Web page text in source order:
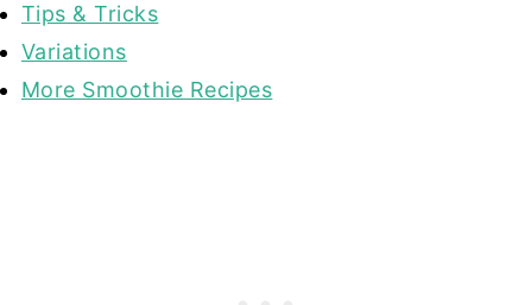
Tips & Tricks
Variations
More Smoothie Recipes